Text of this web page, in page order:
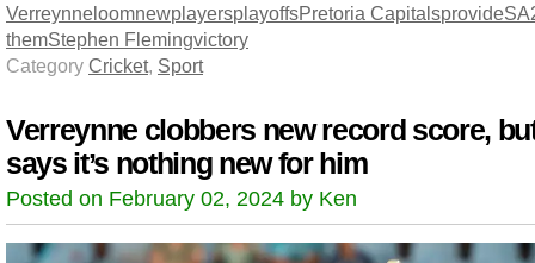
VerreynneloomnewplayersplayoffsPretoria Capitalsprovide
themStephen Flemingvictory
Category Cricket, Sport
Verreynne clobbers new record score,
says it’s nothing new for him
Posted on February 02, 2024 by Ken